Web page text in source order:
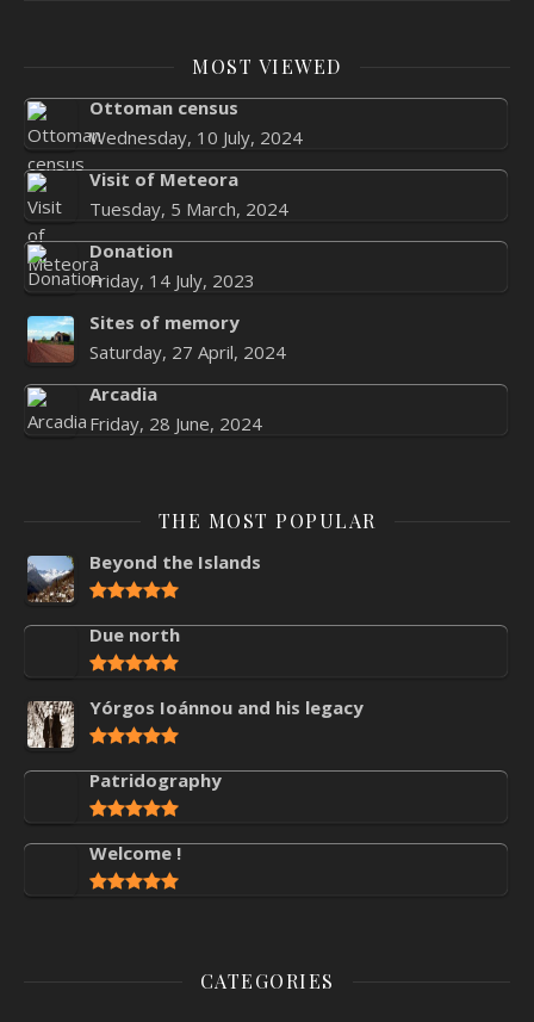
MOST VIEWED
Ottoman census
Wednesday, 10 July, 2024
Visit of Meteora
Tuesday, 5 March, 2024
Donation
Friday, 14 July, 2023
Sites of memory
Saturday, 27 April, 2024
Arcadia
Friday, 28 June, 2024
THE MOST POPULAR
Beyond the Islands
Due north
Yórgos Ioánnou and his legacy
Patridography
Welcome !
CATEGORIES